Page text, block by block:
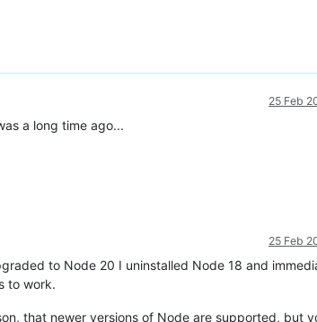
25 Feb
a long time ago...
25 Feb
to Node 20 I uninstalled Node 18 and
to work.
that newer versions of Node are supported, but